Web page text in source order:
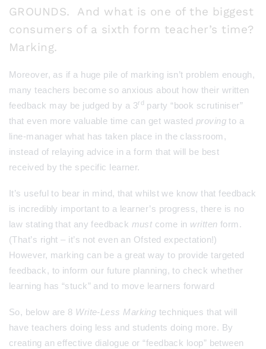
GROUNDS. And what is one of the biggest
consumers of a sixth form teacher’s time?
Marking.
Moreover, as if a huge pile of marking isn’t problem enough,
many teachers become so anxious about how their written
feedback may be judged by a 3rd party “book scrutiniser”
that even more valuable time can get wasted provingto a
line-manager what has taken place in the classroom,
instead of relaying advice in a form that will be best
received by the specific learner.
It’s useful to bear in mind, that whilst we know that feedback
is incredibly important to a learner’s progress, there is no
law stating that any feedback mustcome in written form.
(That’s right – it’s not even an Ofsted expectation!)
However, marking can be a great way to provide targeted
feedback, to inform our future planning, to check whether
learning has “stuck” and to move learners forward
So, below are 8 Write-Less Marking techniques that will
have teachers doing less and students doing more. By
creating an effective dialogue or “feedback loop” between